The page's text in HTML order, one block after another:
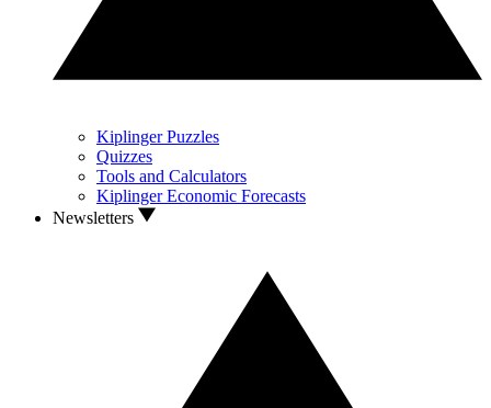
Kiplinger Puzzles
Quizzes
Tools and Calculators
Kiplinger Economic Forecasts
Newsletters